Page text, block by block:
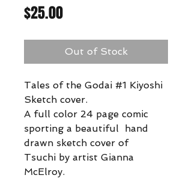
$25.00Price
Out of Stock
Tales of the Godai #1 Kiyoshi
Sketch cover.
A full color 24 page comic
sporting a beautiful hand
drawn sketch cover of
Tsuchi by artist Gianna
McElroy.